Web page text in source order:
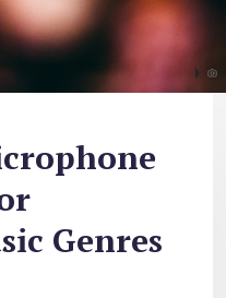
Genres